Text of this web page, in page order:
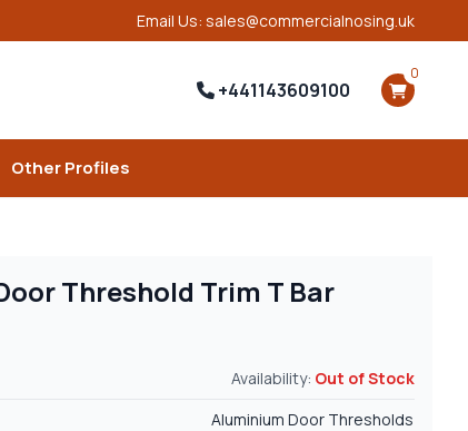
Email Us: sales@commercialnosing.uk
+441143609100
0
Other Profiles
Threshold Trim T Bar
Availability: Out of Stock
Aluminium Door Thresholds